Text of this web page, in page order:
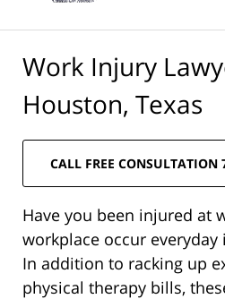
Work Injury
Houston, Texas
CALL FREE CONSULTATION
Have you been injured at
workplace occur everyday
In addition to racking up
physical therapy bills,